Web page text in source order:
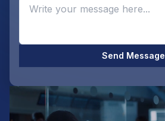
Send Message